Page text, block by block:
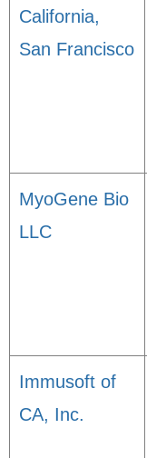
California,
San Francisco
MyoGene Bio
LLC
Immusoft of
CA, Inc.